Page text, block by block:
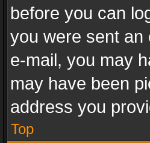
before you can
you were sent an
e-mail, you may
may have been
address you
Top